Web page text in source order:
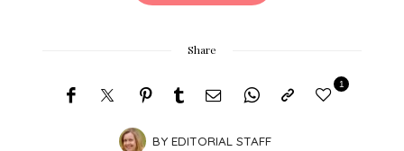
Share
BY EDITORIAL STAFF
1